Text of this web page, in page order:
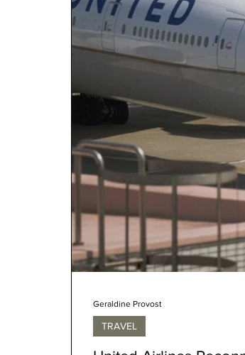
TRAVEL
Geraldine Provost